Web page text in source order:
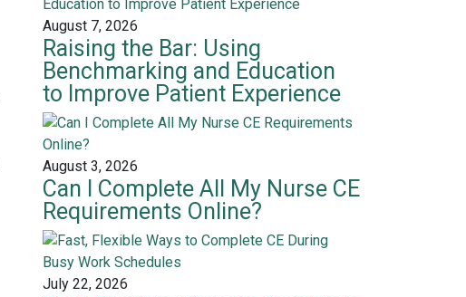
August 7, 2026
Raising the Bar: Using
Benchmarking and Education
to Improve Patient Experience
August 3, 2026
Can I Complete All My Nurse CE
Requirements Online?
July 22, 2026